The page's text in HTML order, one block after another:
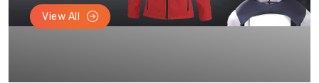
View All